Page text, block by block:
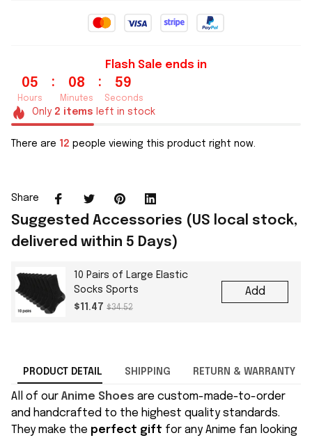
Flash Sale ends in
05
Hours
: 08
Minutes
: 58
Seconds
Only 2 items left in stock
There are 13 people viewing this product right now.
Share
Suggested Accessories (US local stock,
delivered within 5 Days)
10 Pairs of Large Elastic
Socks Sports
$11.47 $34.52
Add
PRODUCT DETAIL SHIPPING RETURN & WARRANTY
All of our Anime Shoes are custom-made-to-order
and handcrafted to the highest quality standards.
They make the perfect gift for any Anime fan looking